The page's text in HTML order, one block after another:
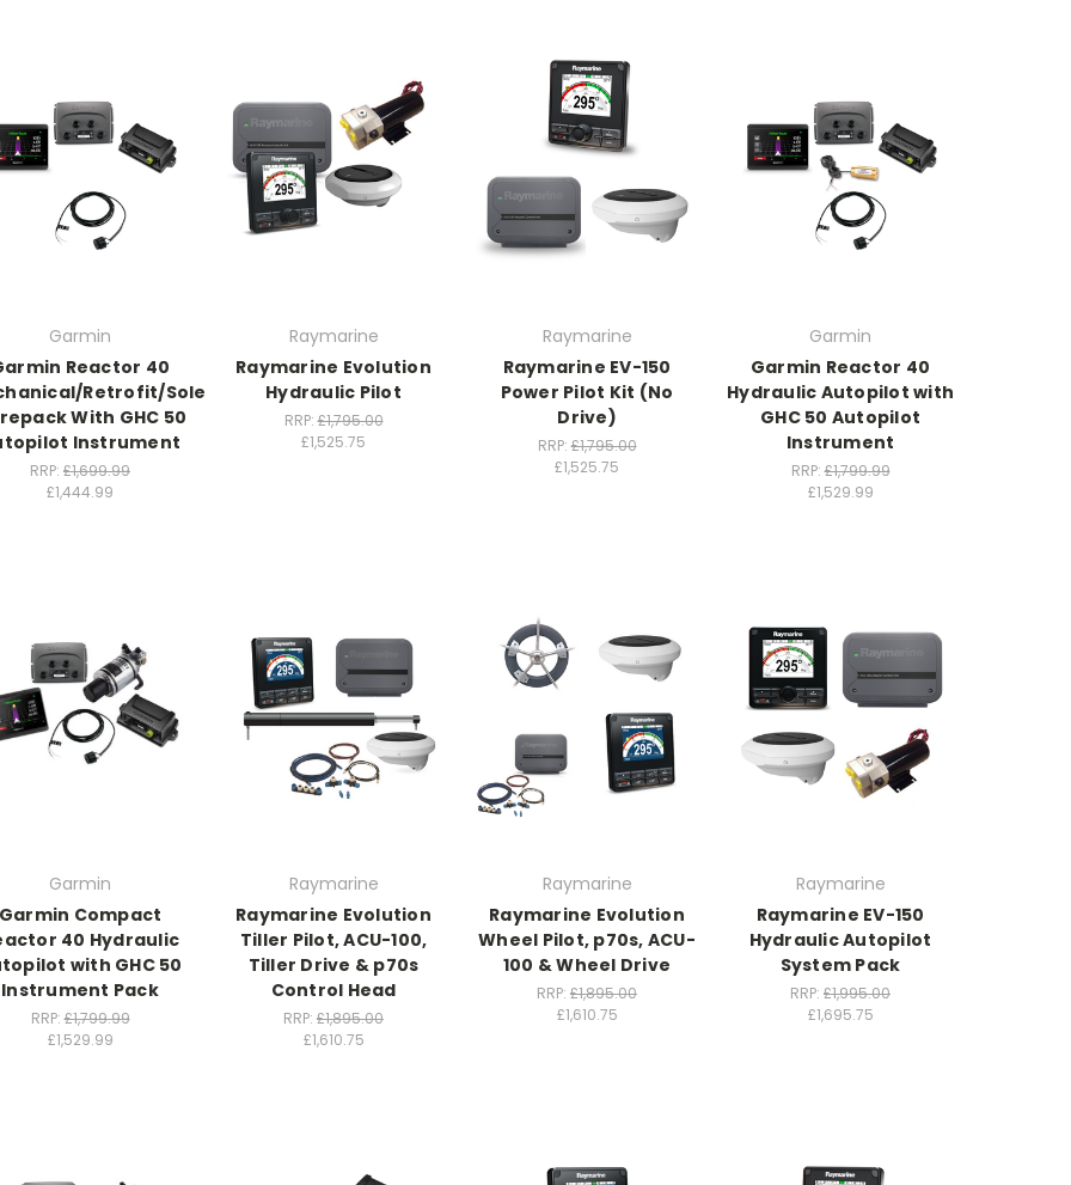
Garmin
Reactor 40
Retrofit/Solenoid
With GHC 50
Instrument
RRP: £1,699.99
£1,444.99
Raymarine
Raymarine Evolution
Hydraulic Pilot
RRP:£1,795.00
£1,525.75
Raymarine
Raymarine EV-150
Power Pilot Kit (No
Drive)
RRP:£1,795.00
£1,525.75
Garmin
Garmin Reactor 40
Hydraulic Autopilot with
GHC 50 Autopilot
Instrument
RRP:£1,799.99
£1,529.99
Garmin
Compact
40 Hydraulic
with GHC 50
Instrument Pack
RRP:£1,799.99
£1,529.99
Raymarine
Raymarine Evolution
Tiller Pilot, ACU-100,
Tiller Drive & p70s
Control Head
RRP: £1,895.00
£1,610.75
Raymarine
Raymarine Evolution
Wheel Pilot, p70s, ACU-
100 & Wheel Drive
RRP: £1,895.00
£1,610.75
Raymarine
Raymarine EV-150
Hydraulic Autopilot
System Pack
RRP: £1,995.00
£1,695.75